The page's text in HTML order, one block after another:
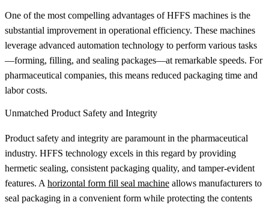
One of the most compelling advantages of HFFS machines is the
substantial improvement in operational efficiency. These machines
leverage advanced automation technology to perform various tasks
—forming, filling, and sealing packages—at remarkable speeds. For
pharmaceutical companies, this means reduced packaging time and
labor costs.
Unmatched Product Safety and Integrity
Product safety and integrity are paramount in the pharmaceutical
industry. HFFS technology excels in this regard by providing
hermetic sealing, consistent packaging quality, and tamper-evident
features. A horizontal form fill seal machine allows manufacturers to
seal packaging in a convenient form while protecting the contents